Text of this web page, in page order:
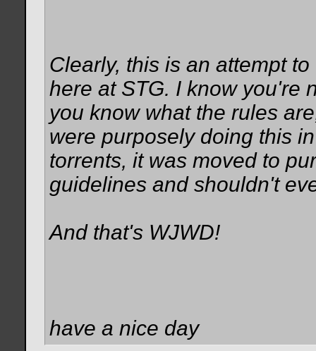
Clearly, this is an attempt
here at STG. I know you're
you know what the rules
were purposely doing this
torrents, it was moved to
guidelines and shouldn't
And that's WJWD!
have a nice day